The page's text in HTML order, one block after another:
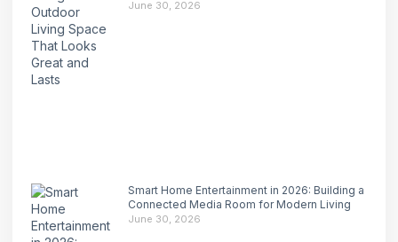
June 30, 2026
Smart Home Entertainment in 2026: Building a
Connected Media Room for Modern Living
June 30, 2026